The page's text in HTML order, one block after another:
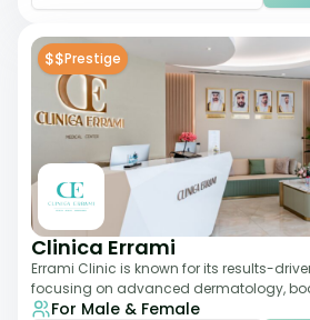
$$Prestige
Clinica Errami
Errami Clinic is known for its results-
focusing on advanced dermatology,
anti-aging solutions. The cl
For Male & Female